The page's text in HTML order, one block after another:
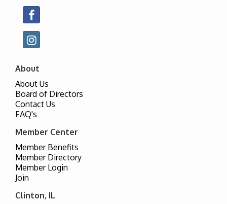
About
About Us
Board of Directors
Contact Us
FAQ's
Member Center
Member Benefits
Member Directory
Member Login
Join
Clinton, IL